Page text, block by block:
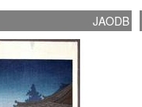
JAODB